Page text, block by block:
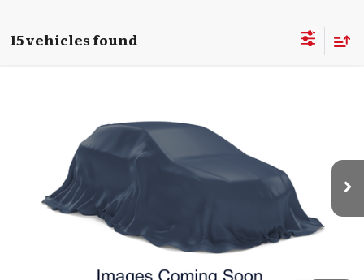
15 vehicles found
Grubbs CDJR of Wichita Falls
KL77LHE25RC113367 Stock: Model:
67,399 mi Ext. Int.
GRUBBS PRICE
Documentation Fee: $225